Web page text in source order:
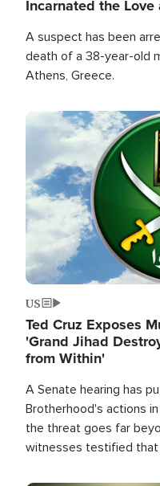
Incarnated the
A suspect has been
death of a 38-year-old
Athens, Greece.
Image
US
Ted Cruz Exposes
'Grand Jihad
from Within'
A Senate hearing has
Brotherhood's actions
the threat goes far
witnesses testified